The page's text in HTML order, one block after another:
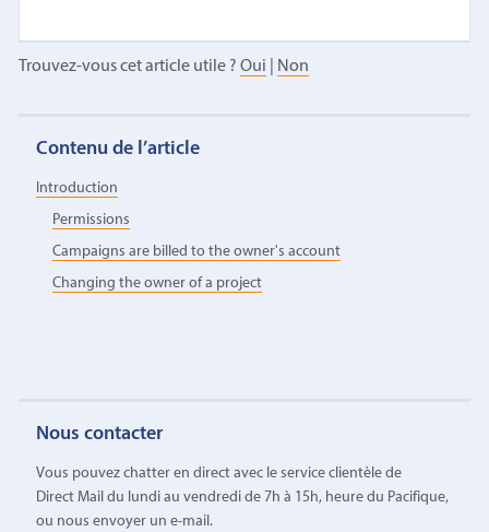
Trouvez-vous cet article utile ? Oui Non
Contenu de l’article
Introduction
Permissions
Campaigns are billed to the owner's account
Changing the owner of a project
Nous contacter
Vous pouvez chatter en direct avec le service clientèle de
Direct Mail du lundi au vendredi de 7h à 15h, heure du Pacifique,
ou nous envoyer un e-mail.